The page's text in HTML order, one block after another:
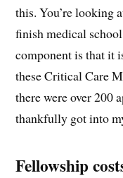
this. You’re looking
finish medical
component is that it
these Critical Care
there were over 200
thankfully got into
Fellowship